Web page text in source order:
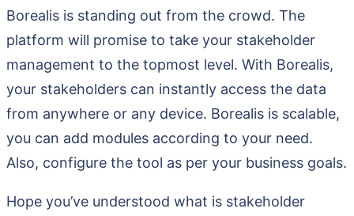
Borealis is standing out from the crowd. The
platform will promise to take your stakeholder
management to the topmost level. With Borealis,
your stakeholders can instantly access the data
from anywhere or any device. Borealis is scalable,
you can add modules according to your need.
Also, configure the tool as per your business goals.
Hope you’ve understood what is stakeholder